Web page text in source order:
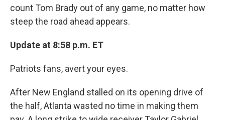
count Tom Brady out of any game, no matter how
steep the road ahead appears.
Update at 8:58 p.m. ET
Patriots fans, avert your eyes.
After New England stalled on its opening drive of
the half, Atlanta wasted no time in making them